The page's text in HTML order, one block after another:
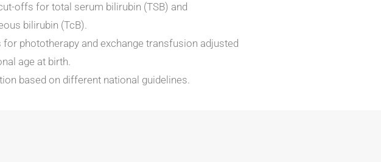
offs for total serum bilirubin (TSB) and
bilirubin (TcB).
for phototherapy and exchange transfusion adjusted
age at birth.
based on different national guidelines.